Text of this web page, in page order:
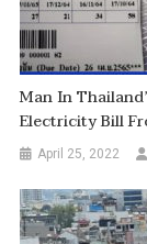
Man In
Electricity Bill
April 25, 2022